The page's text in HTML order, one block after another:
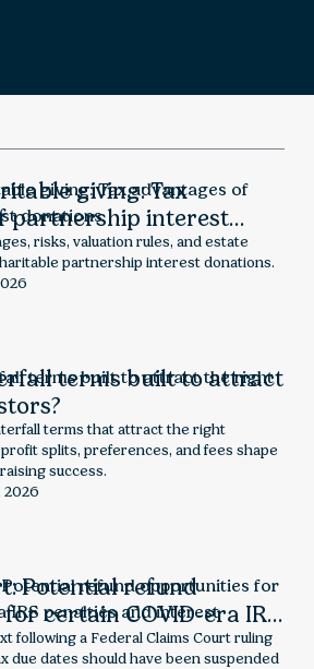
giving: Tax
partnership interest
risks, valuation rules, and estate
partnership interest donations.
terms built to attract
terms that attract the right
splits, preferences, and fees shape
success.
2026
Potential refund
certain COVID-era IRS
interest
following a Federal Claims Court ruling
due dates should have been suspended